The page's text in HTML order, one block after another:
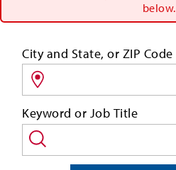
below.
Search
for
by
location
and/or
keyword
City and State, or ZIP Code
Keyword or Job Title